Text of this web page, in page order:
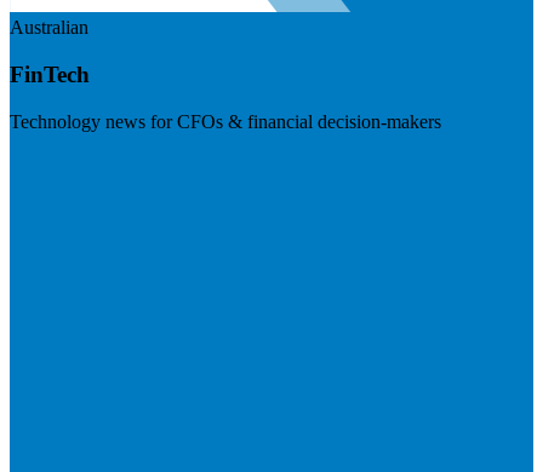
Australian
FinTech
Technology news for CFOs & financial decision-makers